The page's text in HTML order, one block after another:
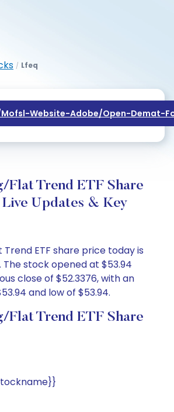
/ Lfeq
Website-Adobe/open-Demat-
Flat Trend ETF Share
Updates & Key
Trend ETF share price today is
The stock opened at $53.94
close of $52.3376, with an
and low of $53.94.
Flat Trend ETF Share